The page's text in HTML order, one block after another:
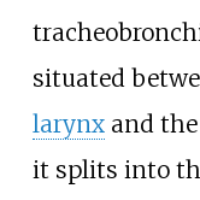
situated
larynxand the
it splits into